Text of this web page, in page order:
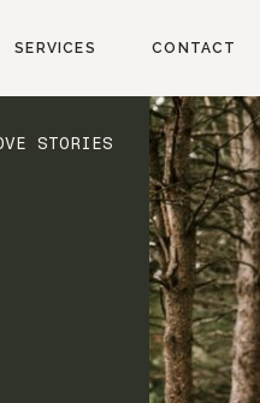
CONTACT
SERVICES
STORIES